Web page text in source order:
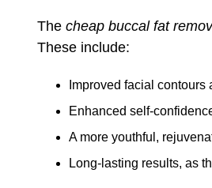
The cheap buccal fat
These include:
Improved facial
Enhanced self-
A more youthful,
Long-lasting results, as